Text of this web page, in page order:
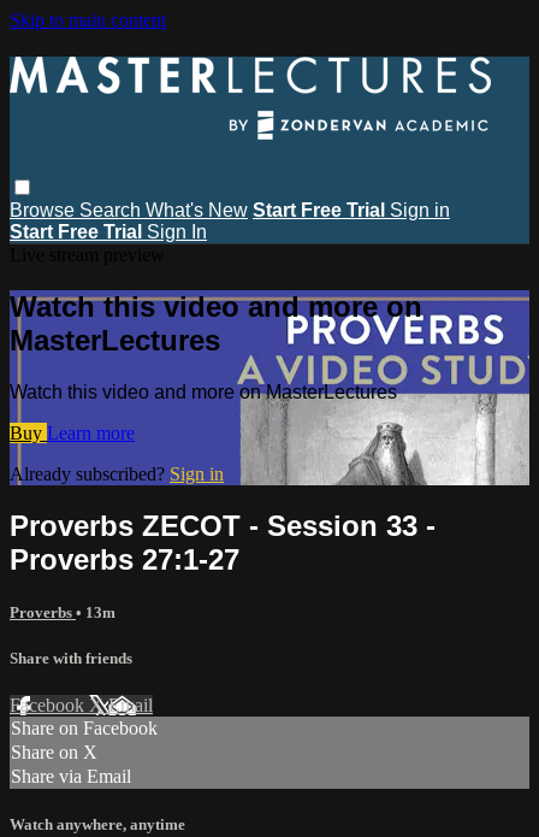
Skip to main content
Browse Search What's New Start Free Trial Sign in
Start Free Trial Sign In
Watch this video and more on
MasterLectures
Watch this video and more on MasterLectures
Buy Learn more
Already subscribed? Sign in
Proverbs ZECOT - Session 33 -
Proverbs 27:1-27
Proverbs • 13m
Share with friends
Facebook XEmail
Share on Facebook
Share on X
Share via Email
Watch anywhere, anytime